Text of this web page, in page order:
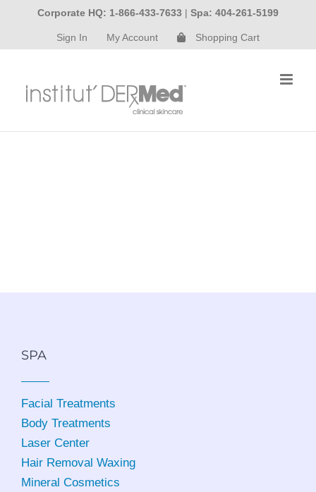
content
Corporate HQ: 1-866-433-7633 | Spa: 404-261-5199
Sign In My Account Shopping Cart
SPA
Facial Treatments
Body Treatments
Laser Center
Hair Removal Waxing
Mineral Cosmetics